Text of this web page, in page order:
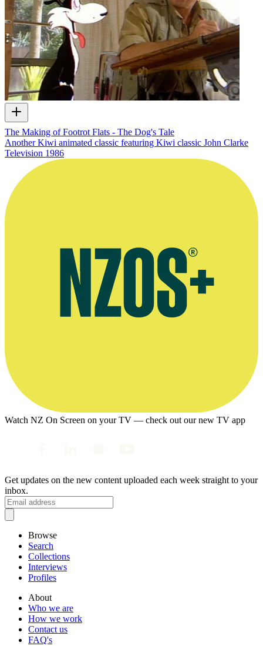
The Making of Footrot Flats - The Dog's Tale
Another Kiwi animated classic featuring Kiwi classic John Clarke
Television 1986
Watch NZ On Screen on your TV — check out our new TV app
Get updates on the new content uploaded each week straight to your
inbox.
Browse
Search
Collections
Interviews
Profiles
About
Who we are
How we work
Contact us
FAQ's